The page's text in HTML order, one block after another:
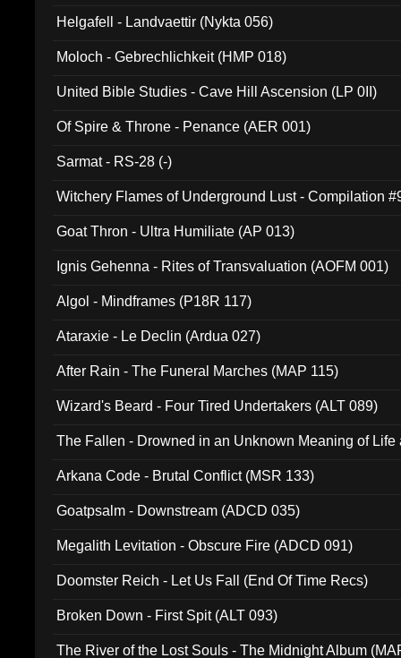
Helgafell - Landvaettir (Nykta 056)
Moloch - Gebrechlichkeit (HMP 018)
United Bible Studies - Cave Hill Ascension (LP 0II)
Of Spire & Throne - Penance (AER 001)
Sarmat - RS-28 (-)
Witchery Flames of Underground Lust - Compilation
Goat Thron - Ultra Humiliate (AP 013)
Ignis Gehenna - Rites of Transvaluation (AOFM 001)
Algol - Mindframes (P18R 117)
Ataraxie - Le Declin (Ardua 027)
After Rain - The Funeral Marches (MAP 115)
Wizard's Beard - Four Tired Undertakers (ALT 089)
The Fallen - Drowned in an Unknown Meaning of Life
Arkana Code - Brutal Conflict (MSR 133)
Goatpsalm - Downstream (ADCD 035)
Megalith Levitation - Obscure Fire (ADCD 091)
Doomster Reich - Let Us Fall (End Of Time Recs)
Broken Down - First Spit (ALT 093)
The River of the Lost Souls - The Midnight Album